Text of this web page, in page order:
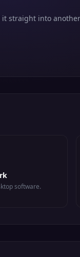
straight into
software.